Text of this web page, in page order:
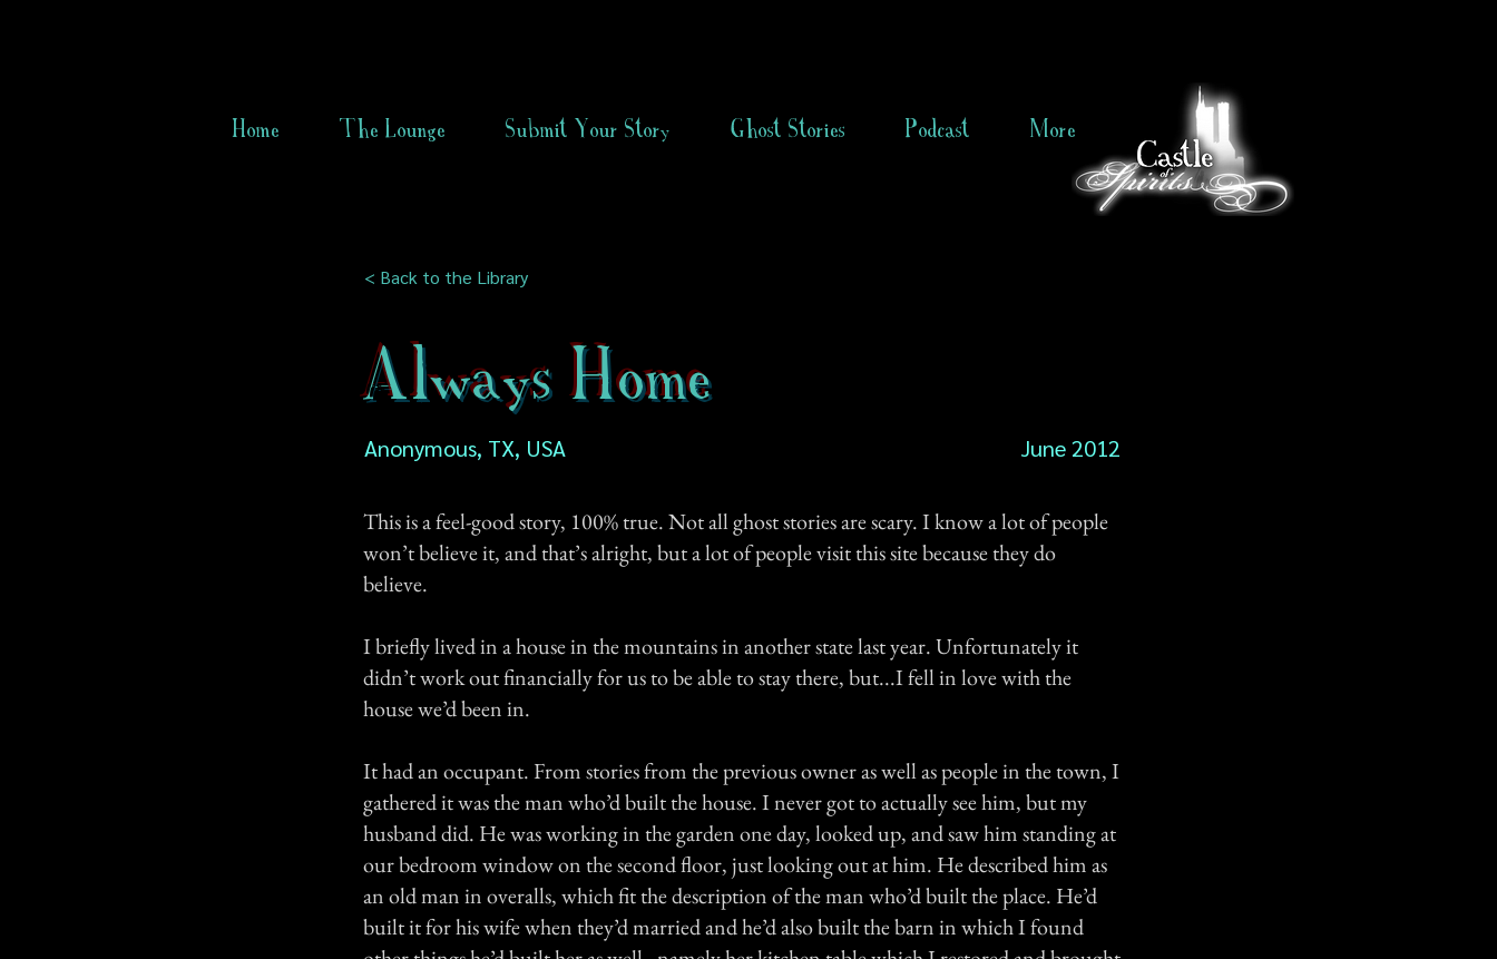
Home The Lounge Submit Your Story Ghost Stories Podcast More
< Back to the Library
Always Home
Anonymous, TX, USA June 2012
This is a feel-good story, 100% true. Not all ghost stories are scary. I know a lot of people
won’t believe it, and that’s alright, but a lot of people visit this site because they do
believe.
I briefly lived in a house in the mountains in another state last year. Unfortunately it
didn’t work out financially for us to be able to stay there, but...I fell in love with the
house we’d been in.
It had an occupant. From stories from the previous owner as well as people in the town, I
gathered it was the man who’d built the house. I never got to actually see him, but my
husband did. He was working in the garden one day, looked up, and saw him standing at
our bedroom window on the second floor, just looking out at him. He described him as
an old man in overalls, which fit the description of the man who’d built the place. He’d
built it for his wife when they’d married and he’d also built the barn in which I found